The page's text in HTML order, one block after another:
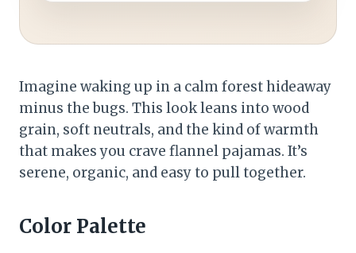
Imagine waking up in a calm forest hideaway
minus the bugs. This look leans into wood
grain, soft neutrals, and the kind of warmth
that makes you crave flannel pajamas. It’s
serene, organic, and easy to pull together.
Color Palette